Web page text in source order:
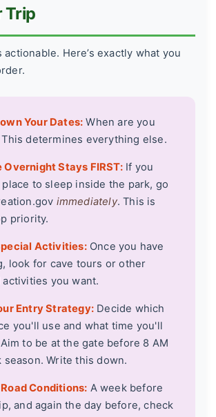
Trip
actionable. Here’s exactly what you
Your Dates: When are you
This determines everything else.
Overnight Stays FIRST:If you
place to sleep inside the park, go
immediately. This is
priority.
Activities:Once you have
look for cave tours or other
activities you want.
Entry Strategy: Decide which
you'll use and what time you'll
to be at the gate before 8 AM
season. Write this down.
Conditions: A week before
and again the day before, check